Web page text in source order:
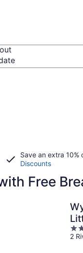
Save an extra 10%
Discounts
Free
3.5
out
2